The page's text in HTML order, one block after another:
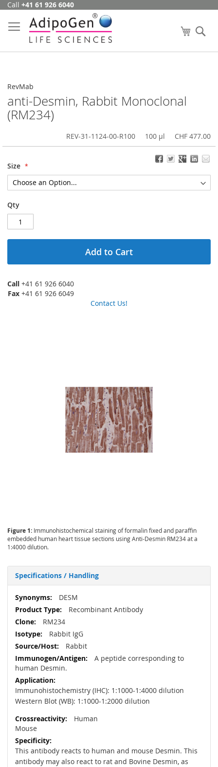
Skip
Content
Call +41 61 926 6040
My Cart
RevMab
anti-Desmin, Rabbit Monoclonal
(RM234)
REV-31-1124-00-R100 100 µl CHF 477.00
Size
Qty
Add to Cart
Call +41 61 926 6040
Fax +41 61 926 6049
Contact Us!
Figure 1: Immunohistochemical staining of formalin fixed and paraffin
embedded human heart tissue sections using Anti-Desmin RM234 at a
1:4000 dilution.
Specifications / Handling
More
Information
DESM
Recombinant Antibody
RM234
Rabbit IgG
Rabbit
A peptide corresponding to
human Desmin.
Immunohistochemistry (IHC): 1:1000-1:4000 dilution
Western Blot (WB): 1:1000-1:2000 dilution
Human
Mouse
This antibody reacts to human and mouse Desmin. This
antibody may also react to rat and Bovine Desmin, as